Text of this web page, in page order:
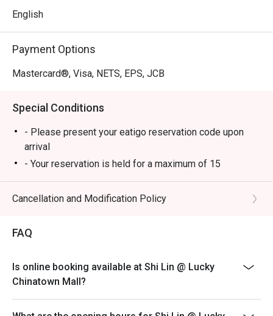
English
Payment Options
Mastercard®, Visa, NETS, EPS, JCB
Special Conditions
- Please present your eatigo reservation code upon
arrival
- Your reservation is held for a maximum of 15
minute(s)
- Eatigo discount cannot be used on top of other
- Eatigo reservation discount is only applicable on dine-
in. Any takeaway orders will be charged on a regular
per restaurant policy
- Your eatigo discount applies to a la carte menu only.
Beverages, set meals, and in-house promotions are not
Cancellation and Modification Policy
FAQ
Is online booking available at Shi Lin @ Lucky
Chinatown Mall?